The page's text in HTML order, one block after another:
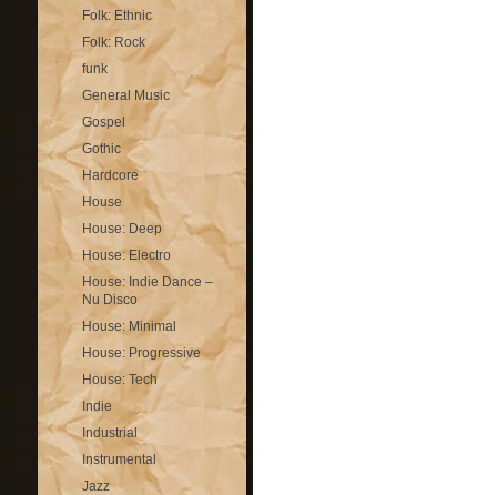
Folk: Ethnic
Folk: Rock
funk
General Music
Gospel
Gothic
Hardcore
House
House: Deep
House: Electro
House: Indie Dance –
Nu Disco
House: Minimal
House: Progressive
House: Tech
Indie
Industrial
Instrumental
Jazz